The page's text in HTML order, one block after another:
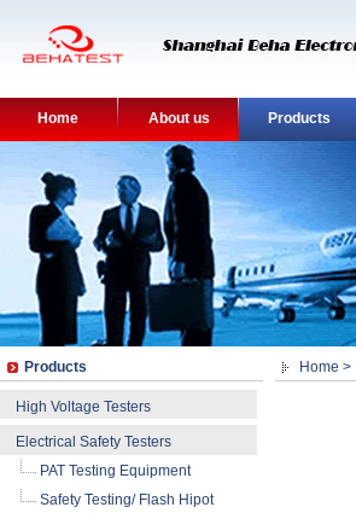
Home About us Products
Products
High Voltage Testers
Electrical Safety Testers
PAT Testing Equipment
Safety Testing/ Flash Hipot
Home >